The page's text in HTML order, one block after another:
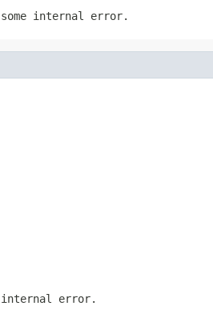
internal error.
internal error.